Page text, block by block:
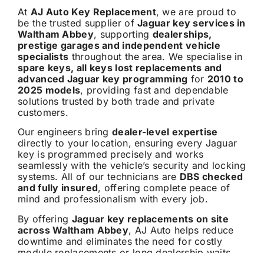
At AJ Auto Key Replacement, we are proud to
be the trusted supplier ofJaguar key services in
Waltham Abbey, supporting dealerships,
prestige garages and independent vehicle
specialists throughout the area. We specialise in
spare keys, all keys lost replacements and
advanced Jaguar key programming for 2010 to
2025 models, providing fast and dependable
solutions trusted by both trade and private
customers.
Our engineers bring dealer-level expertise
directly to your location, ensuring every Jaguar
key is programmed precisely and works
seamlessly with the vehicle’s security and locking
systems. All of our technicians are DBS checked
and fully insured, offering complete peace of
mind and professionalism with every job.
By offering Jaguar key replacements on site
across Waltham Abbey, AJ Auto helps reduce
downtime and eliminates the need for costly